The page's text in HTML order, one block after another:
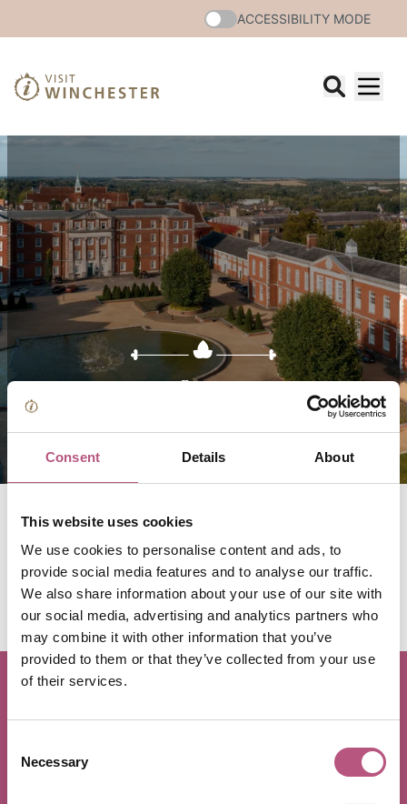
Consent Details About
This website uses cookies
We use cookies to personalise content and ads, to
provide social media features and to analyse our traffic.
We also share information about your use of our site with
our social media, advertising and analytics partners who
may combine it with other information that you’ve
provided to them or that they’ve collected from your use
of their services.
Selection
Necessary
ACCESSIBILITY MODE
Events
VE Day 80
This year, Winchester is remembering the sacrifices and
contributions that brought peace to Europe in 1945.
Discover all services, events and exhibitions taking place
across the district for VE Day 80.
Stay up to date with
Receive Winchester and surrounding district inspiration for